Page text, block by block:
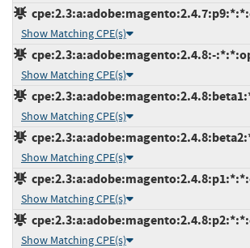
Show Matching CPE(s)
cpe:2.3:a:adobe:magento:2.4.8:-
Show Matching CPE(s)
Show Matching CPE(s)
Show Matching CPE(s)
Show Matching CPE(s)
Show Matching CPE(s)